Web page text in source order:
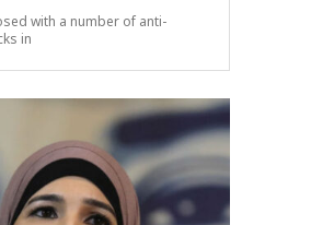
with a number of anti-
in